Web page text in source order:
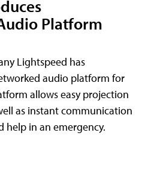
Platform
Lightspeed has
audio platform for
allows easy projection
as instant communication
help in an emergency.